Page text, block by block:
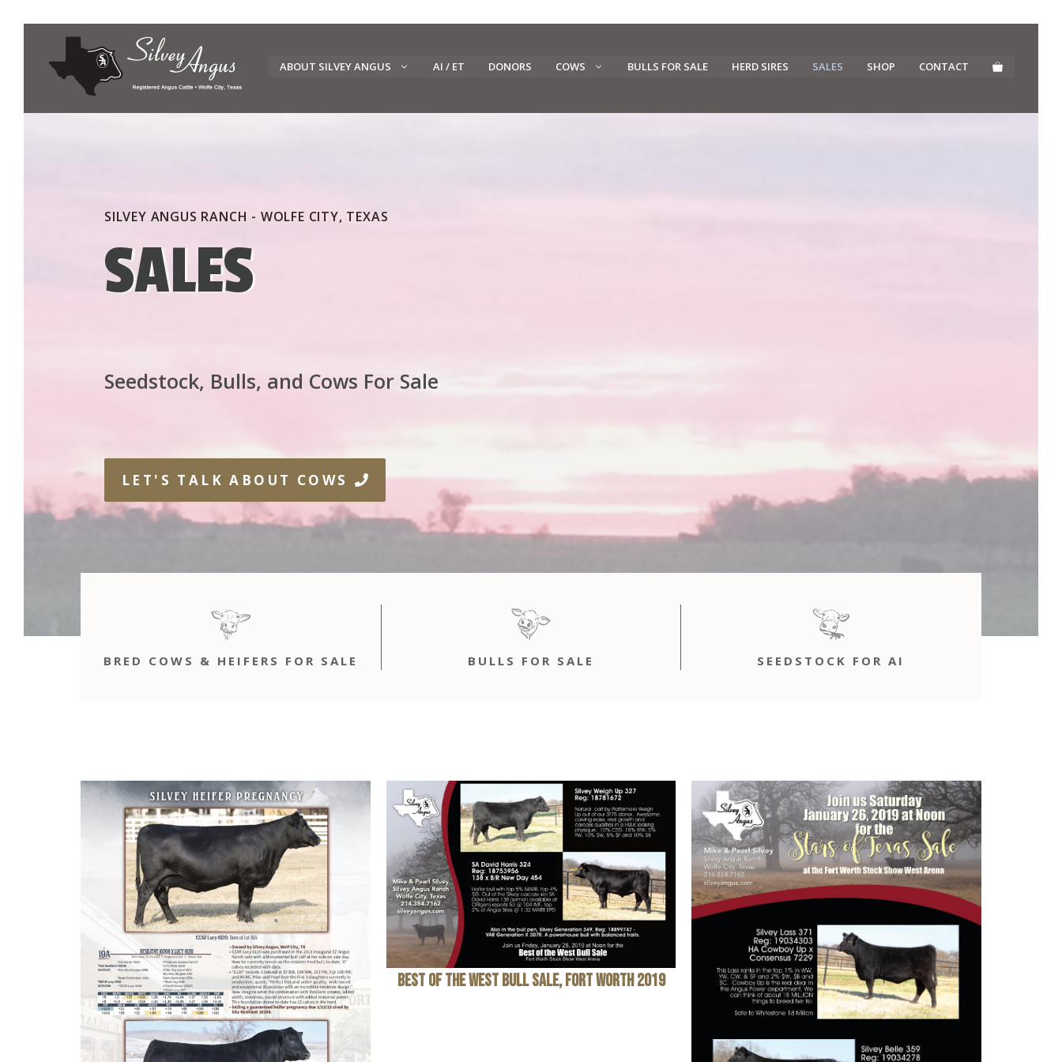
content
ABOUT SILVEY ANGUS AI / ET DONORS COWS BULLS FOR SALE HERD SIRES SALES SHOP CONTACT
SILVEY ANGUS RANCH - WOLFE CITY, TEXAS
SALES
Seedstock, Bulls, and Cows For Sale
LET'S TALK ABOUT COWS
BRED COWS & HEIFERS FOR SALE BULLS FOR SALE SEEDSTOCK FOR AI
Best of the West Bull Sale, Fort Worth 2019